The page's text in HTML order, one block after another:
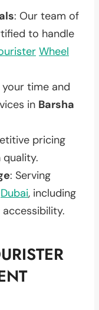
: Our team of
to handle
Wheel
your time and
in Barsha
pricing
: Serving
Dubai, including
accessibility.